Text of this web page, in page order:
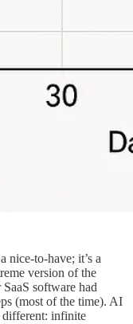
nice-to-have; it’s a
version of the
software had
(most of the time). AI
different: infinite